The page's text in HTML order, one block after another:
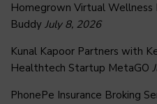
Homegrown Virtual Wellness
Buddy July 8, 2026
Kunal Kapoor Partners with
Healthtech Startup MetaGO
PhonePe Insurance Broking